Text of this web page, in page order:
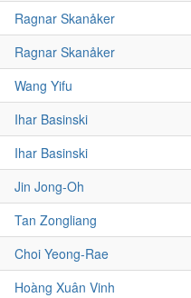
Ragnar Skanåker
Ragnar Skanåker
Wang Yifu
Ihar Basinski
Ihar Basinski
Jin Jong-Oh
Tan Zongliang
Choi Yeong-Rae
Hoàng Xuân Vinh